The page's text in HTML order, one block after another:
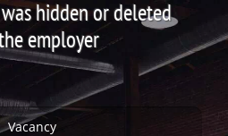
hidden or deleted
employer
Vacancy